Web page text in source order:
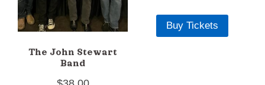
The John Stewart
Band
Buy Tickets